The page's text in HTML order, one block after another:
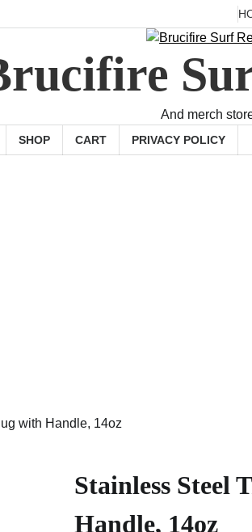
And merch
SHOP CART PRIVACY POLICY
with Handle, 14oz
Stainless Steel
Handle, 14oz